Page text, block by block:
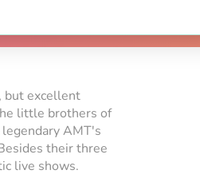
but excellent
little brothers of
AMT's
their three
live shows.